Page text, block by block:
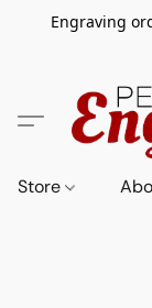
Engraving
Store